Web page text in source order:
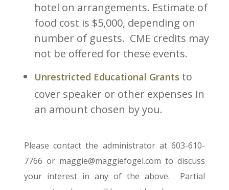
hotel on arrangements. Estimate of
food cost is $5,000, depending on
number of guests. CME credits may
not be offered for these events.
Unrestricted Educational Grants to
cover speaker or other expenses in
an amount chosen by you.
Please contact the administrator at 603-610-
7766 or maggie@maggiefogel.com to discuss
your interest in any of the above. Partial